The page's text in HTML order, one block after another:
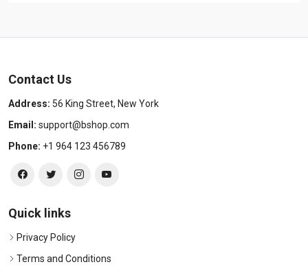
Contact Us
Address: 56 King Street, New York
Email: support@bshop.com
Phone: +1 964 123 456789
Quick links
Privacy Policy
Terms and Conditions